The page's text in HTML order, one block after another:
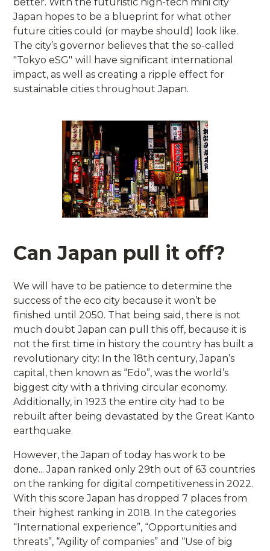
Japan hopes to be a blueprint for what other
future cities could (or maybe should) look like.
The city’s governor believes that the so-called
"Tokyo eSG" will have significant international
impact, as well as creating a ripple effect for
sustainable cities throughout Japan.
Can Japan pull it off?
We will have to be patience to determine the
success of the eco city because it won’t be
finished until 2050. That being said, there is not
much doubt Japan can pull this off, because it is
not the first time in history the country has built a
revolutionary city: In the 18th century, Japan’s
capital, then known as “Edo”, was the world’s
biggest city with a thriving circular economy.
Additionally, in 1923 the entire city had to be
rebuilt after being devastated by the Great Kanto
earthquake.
However, the Japan of today has work to be
done... Japan ranked only 29th out of 63 countries
on the ranking for digital competitiveness in 2022.
With this score Japan has dropped 7 places from
their highest ranking in 2018. In the categories
“International experience”, “Opportunities and
threats”, “Agility of companies” and “Use of big